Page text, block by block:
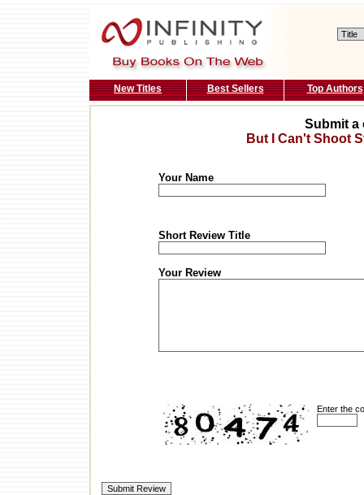
New Titles Best Sellers Top Authors
Submit a
But I Can't Shoot
Your Name
Short Review Title
Your Review
Enter the